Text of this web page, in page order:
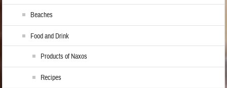
Beaches
Food and Drink
Products of Naxos
Recipes